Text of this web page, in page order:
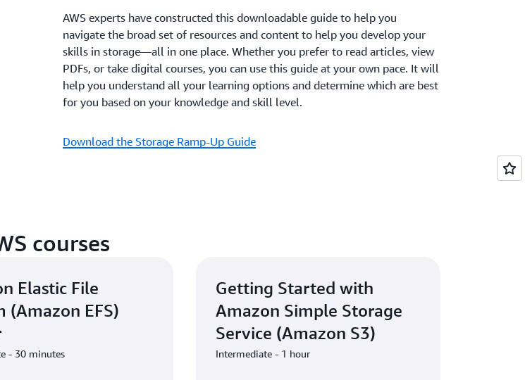
AWS experts have constructed this downloadable guide to help you
navigate the broad set of resources and content to help you develop your
skills in storage—all in one place. Whether you prefer to read articles, view
PDFs, or take digital courses, you can use this guide at your own pace. It will
help you understand all your learning options and determine which are best
for you based on your knowledge and skill level.
Download the Storage Ramp-Up Guide
courses
Elastic File
(Amazon EFS)
- 30 minutes
Getting Started with
Amazon Simple Storage
Service (Amazon S3)
Intermediate - 1 hour